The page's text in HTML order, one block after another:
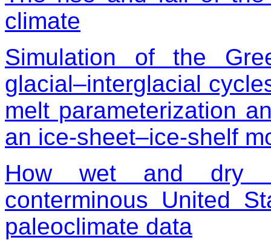
climate
Simulation of the
glacial–interglacial
melt parameterization
an ice-sheet–ice-shelf
How wet and dry
conterminous United
paleoclimate data